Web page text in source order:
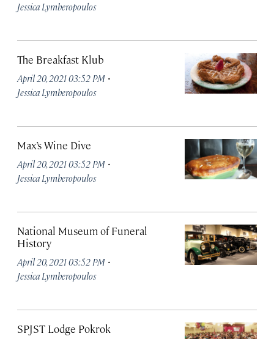
Jessica Lymberopoulos
The Breakfast Klub
April 20, 2021 03:52 PM ·
Jessica Lymberopoulos
Max’s Wine Dive
April 20, 2021 03:52 PM ·
Jessica Lymberopoulos
National Museum of Funeral
History
April 20, 2021 03:52 PM ·
Jessica Lymberopoulos
SPJST Lodge Pokrok